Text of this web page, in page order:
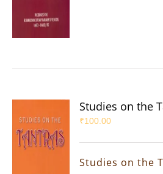
Studies on the
₹100.00
Studies on the